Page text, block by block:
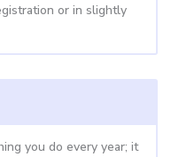
or in slightly
you do every year; it